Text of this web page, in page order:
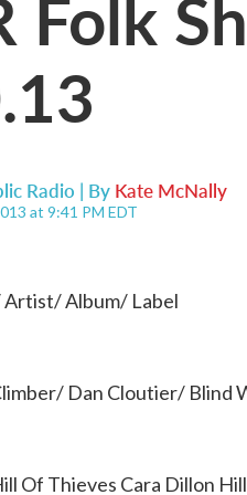
Radio | By Kate McNally
at 9:41 PM EDT
Artist/ Album/ Label
Dan Cloutier/ Blind
Of Thieves Cara Dillon